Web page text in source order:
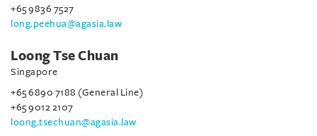
+65 9836 7527
long.peehua@agasia.law
Loong Tse Chuan
Singapore
+65 6890 7188 (General Line)
+65 9012 2107
loong.tsechuan@agasia.law